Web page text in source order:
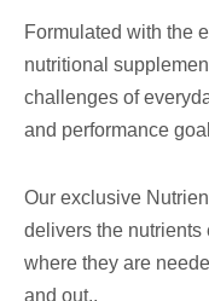
Formulated with the
nutritional
challenges of
and performance
Our exclusive
delivers the nutrients
where they are
and out..